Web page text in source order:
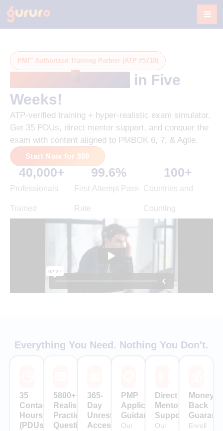
Skip
PMI ® Authorized Training Partner (ATP #5718)
in Five
Weeks!
ATP-verified training + hyper-realistic exam simulator.
Get 35 PDUs, direct mentor support, and conquer the
exam with content aligned to PMBOK 6, 7, & Agile.
Start Now for $99
Professionals
Trained
40,000+
First-Attempt Pass
Rate
99.6%
Countries and
Counting
100+
Everything You Need. Nothing You Don't.
35
Contact
Hours
(PDUs)
5800+
Realistic
Practice
Questions
365-
Day
Unrestricted
Access
PMP
Application
Guidance
Our
Direct
Mentor
Support
Our
Money-
Back
Enroll